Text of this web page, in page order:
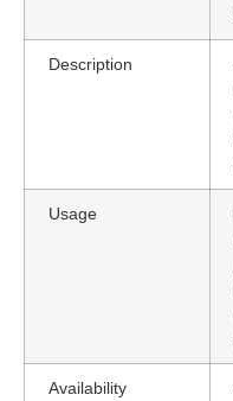
Description
Usage
Availability